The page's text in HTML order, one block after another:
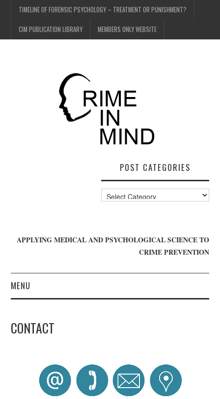
TIMELINE OF FORENSIC PSYCHOLOGY – TREATMENT OR PUNISHMENT?
CIM PUBLICATION LIBRARY MEMBERS ONLY WEBSITE
POST CATEGORIES
Post
Categories
APPLYING MEDICAL AND PSYCHOLOGICAL SCIENCE TO
CRIME PREVENTION
MENU
WHO WE ARE
GET INVOLVED
CONTACT